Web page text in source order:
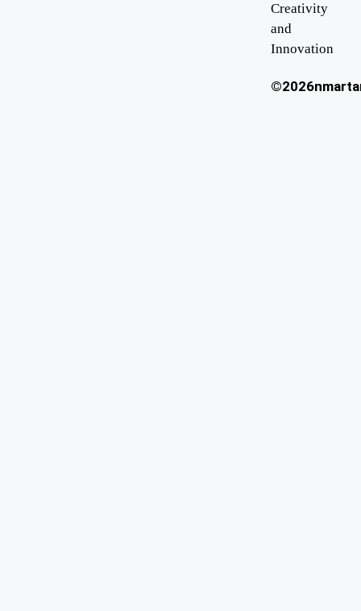
Creativity
and
Innovation